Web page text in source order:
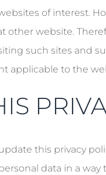
of interest.
other website.
such sites and
applicable to the
this privacy
data in a